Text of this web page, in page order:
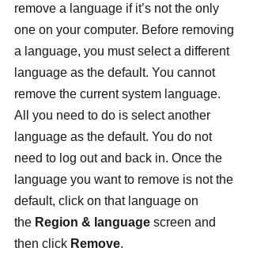
remove a language if it’s not the only
one on your computer. Before removing
a language, you must select a different
language as the default. You cannot
remove the current system language.
All you need to do is select another
language as the default. You do not
need to log out and back in. Once the
language you want to remove is not the
default, click on that language on
the Region & language screen and
then click Remove.